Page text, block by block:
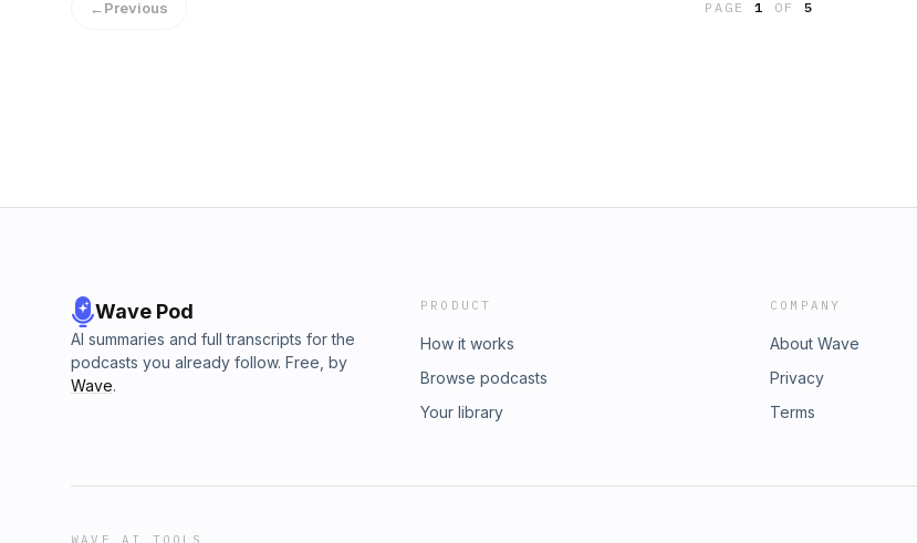
←Previous PAGE1 OF 5
Wave Pod
AI summaries and full transcripts for the
podcasts you already follow. Free, by
Wave.
PRODUCT
How it works
Browse podcasts
Your library
COMPANY
About Wave
Privacy
Terms
WAVE AI TOOLS